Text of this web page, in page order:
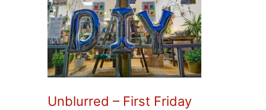
Unblurred – First Friday